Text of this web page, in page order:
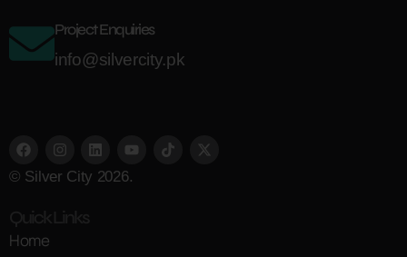
Project Enquiries
info@silvercity.pk
© Silver City 2026.
Home